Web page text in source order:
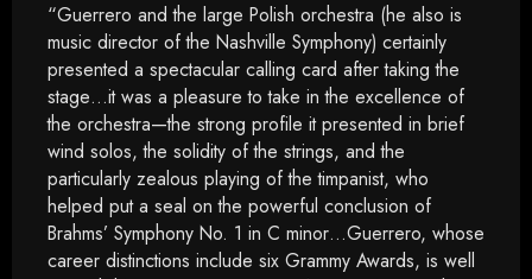
“Guerrero and the large Polish orchestra (he also is
music director of the Nashville Symphony) certainly
presented a spectacular calling card after taking the
stage…it was a pleasure to take in the excellence of
the orchestra—the strong profile it presented in brief
wind solos, the solidity of the strings, and the
particularly zealous playing of the timpanist, who
helped put a seal on the powerful conclusion of
Brahms’ Symphony No. 1 in C minor…Guerrero, whose
career distinctions include six Grammy Awards, is well